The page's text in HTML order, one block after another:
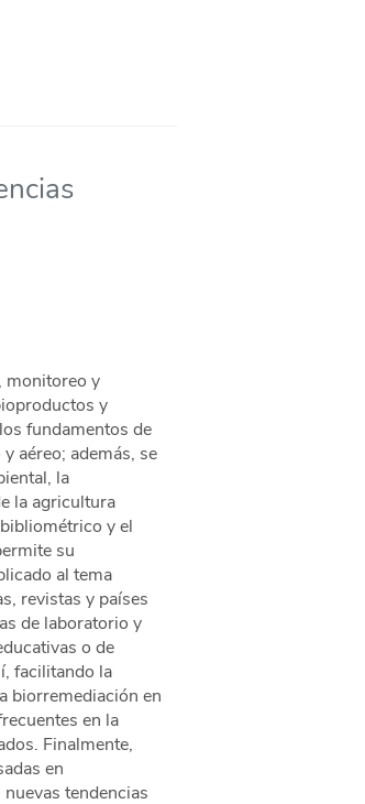
monitoreo y
y
fundamentos de
aéreo; además, se
la
la agricultura
y el
su
al tema
revistas y países
de laboratorio y
o de
facilitando la
biorremediación en
en la
Finalmente,
en
tendencias